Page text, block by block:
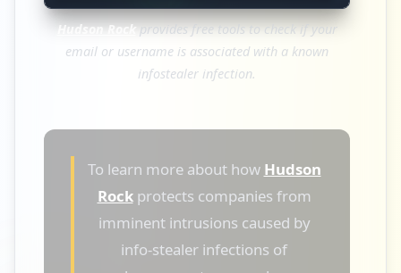
Hudson Rockprovides free tools to check if your
email or username is associated with a known
infostealer infection.
To learn more about how Hudson
Rockprotects companies from
imminent intrusions caused by
info-stealer infections of